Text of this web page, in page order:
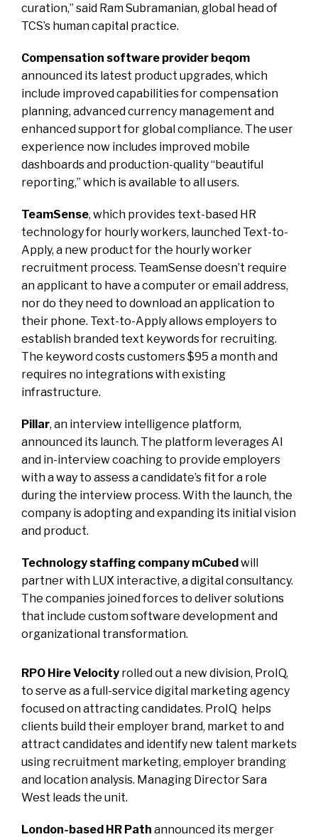
curation,” said Ram Subramanian, global head of
TCS’s human capital practice.
Compensation software provider beqom
announced its latest product upgrades, which
include improved capabilities for compensation
planning, advanced currency management and
enhanced support for global compliance. The user
experience now includes improved mobile
dashboards and production-quality “beautiful
reporting,” which is available to all users.
TeamSense, which provides text-based HR
technology for hourly workers, launched Text-to-
Apply, a new product for the hourly worker
recruitment process. TeamSense doesn’t require
an applicant to have a computer or email address,
nor do they need to download an application to
their phone. Text-to-Apply allows employers to
establish branded text keywords for recruiting.
The keyword costs customers $95 a month and
requires no integrations with existing
infrastructure.
Pillar, an interview intelligence platform,
announced its launch. The platform leverages AI
and in-interview coaching to provide employers
with a way to assess a candidate’s fit for a role
during the interview process. With the launch, the
company is adopting and expanding its initial vision
and product.
Technology staffing company mCubedwill
partner with LUX interactive, a digital consultancy.
The companies joined forces to deliver solutions
that include custom software development and
organizational transformation.
RPO Hire Velocity rolled out a new division, ProIQ,
to serve as a full-service digital marketing agency
focused on attracting candidates. ProIQ helps
clients build their employer brand, market to and
attract candidates and identify new talent markets
using recruitment marketing, employer branding
and location analysis. Managing Director Sara
West leads the unit.
London-based HR Path announced its merger